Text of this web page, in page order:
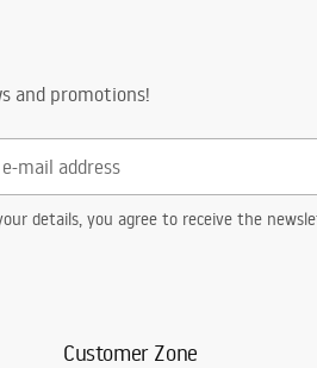
and promotions!
details, you agree to receive the
Customer Zone